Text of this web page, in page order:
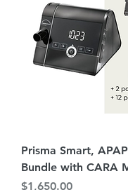
Prisma Smart,
Bundle with CARA
Price
$1,650.00